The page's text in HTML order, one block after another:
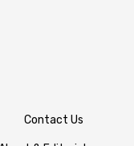
Contact Us